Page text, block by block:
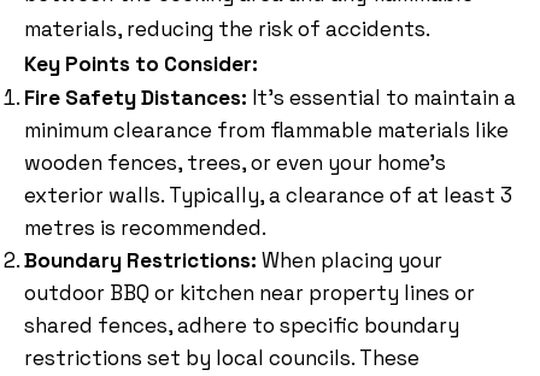
materials, reducing the risk of accidents.
Key Points to Consider:
Fire Safety Distances: It’s essential to maintain a
minimum clearance from flammable materials like
wooden fences, trees, or even your home’s
exterior walls. Typically, a clearance of at least 3
metres is recommended.
Boundary Restrictions: When placing your
outdoor BBQ or kitchen near property lines or
shared fences, adhere to specific boundary
restrictions set by local councils. These